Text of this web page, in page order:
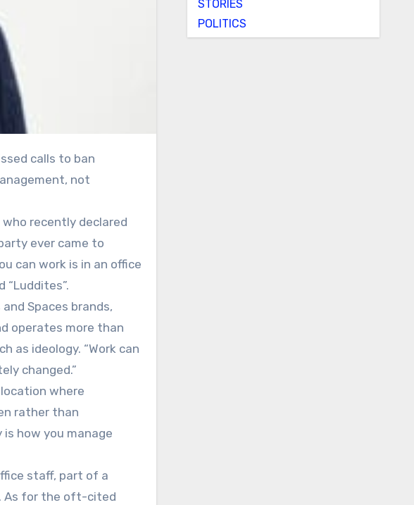
not
who recently declared
ever came to
can work is in an office
“Luddites”.
Spaces brands,
operates more than
as ideology. “Work can
changed.”
where
rather than
how you manage
staff, part of a
As for the oft-cited
STORIES
POLITICS